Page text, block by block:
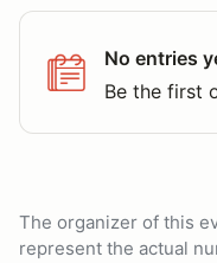
No entries
Be the first
The organizer of this
represent the actual